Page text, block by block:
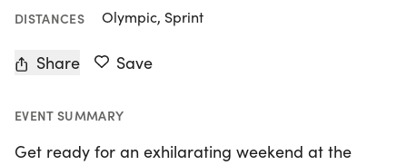
DISTANCES Olympic, Sprint
Share Save
EVENT SUMMARY
Get ready for an exhilarating weekend at the